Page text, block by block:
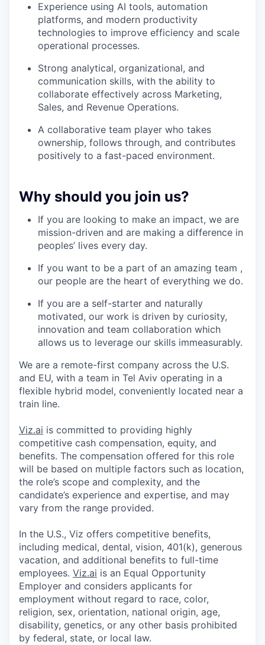
Experience using AI tools, automation
platforms, and modern productivity
technologies to improve efficiency and scale
operational processes.
Strong analytical, organizational, and
communication skills, with the ability to
collaborate effectively across Marketing,
Sales, and Revenue Operations.
A collaborative team player who takes
ownership, follows through, and contributes
positively to a fast-paced environment.
Why should you join us?
If you are looking to make an impact, we are
mission-driven and are making a difference in
peoples’ lives every day.
If you want to be a part of an amazing team ,
our people are the heart of everything we do.
If you are a self-starter and naturally
motivated, our work is driven by curiosity,
innovation and team collaboration which
allows us to leverage our skills immeasurably.
We are a remote-first company across the U.S.
and EU, with a team in Tel Aviv operating in a
flexible hybrid model, conveniently located near a
train line.
Viz.ai is committed to providing highly
competitive cash compensation, equity, and
benefits. The compensation offered for this role
will be based on multiple factors such as location,
the role’s scope and complexity, and the
candidate’s experience and expertise, and may
vary from the range provided.
In the U.S., Viz offers competitive benefits,
including medical, dental, vision, 401(k), generous
vacation, and additional benefits to full-time
employees. Viz.ai is an Equal Opportunity
Employer and considers applicants for
employment without regard to race, color,
religion, sex, orientation, national origin, age,
disability, genetics, or any other basis prohibited
by federal, state, or local law.